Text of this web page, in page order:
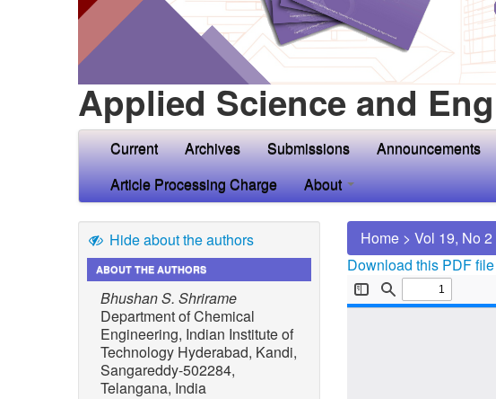
Applied Science and
Current Archives Submissions Announcements
Article Processing Charge
About
Hide about the authors
ABOUT THE AUTHORS
Bhushan S. Shrirame
Department of Chemical
Engineering, Indian Institute of
Technology Hyderabad, Kandi,
Sangareddy-502284,
Telangana, India
Home > Vol 19, No
Download this PDF file